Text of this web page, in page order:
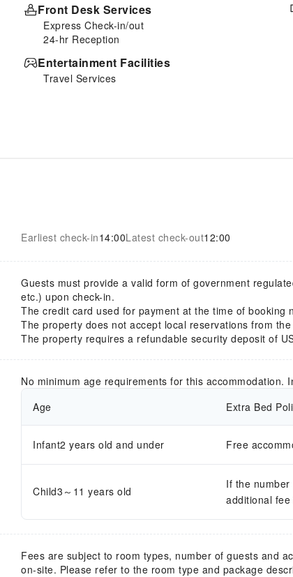
Front Desk Services
Express Check-in/out
24-hr Reception
Entertainment Facilities
Travel Services
Earliest check-in14:00Latest check-out12:00
Guests must provide a valid form of government
etc.) upon check-in.
The credit card used for payment at the time of booking
The property does not accept local reservations from
The property requires a refundable security deposit of
No minimum age requirements for this accommodation.
Age
Extra Bed
Infant2 years old and under Free
Child3～11 years old
If the
additional
Fees are subject to room types, number of guests and
on-site. Please refer to the room type and package